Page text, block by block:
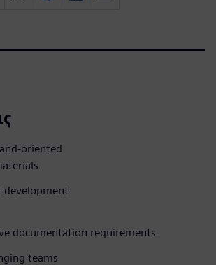
oriented
development
documentation requirements
teams